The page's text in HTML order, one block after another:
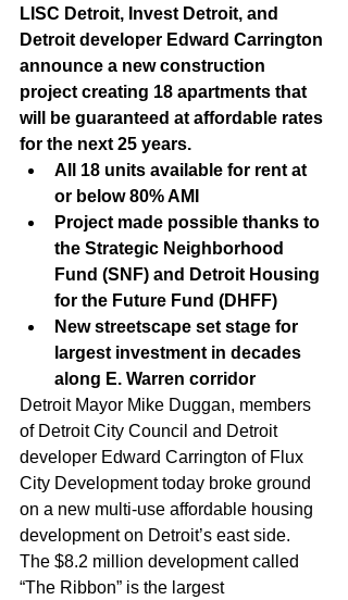
LISC Detroit, Invest Detroit, and
Detroit developer Edward Carrington
announce a new construction
project creating 18 apartments that
will be guaranteed at affordable rates
for the next 25 years.
All 18 units available for rent at
or below 80% AMI
Project made possible thanks to
the Strategic Neighborhood
Fund (SNF) and Detroit Housing
for the Future Fund (DHFF)
New streetscape set stage for
largest investment in decades
along E. Warren corridor
Detroit Mayor Mike Duggan, members
of Detroit City Council and Detroit
developer Edward Carrington of Flux
City Development today broke ground
on a new multi-use affordable housing
development on Detroit’s east side.
The $8.2 million development called
“The Ribbon” is the largest